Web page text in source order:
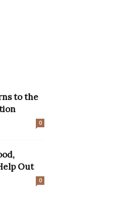
to the
0
Out
0